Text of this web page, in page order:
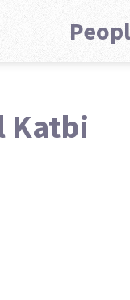
Katbi